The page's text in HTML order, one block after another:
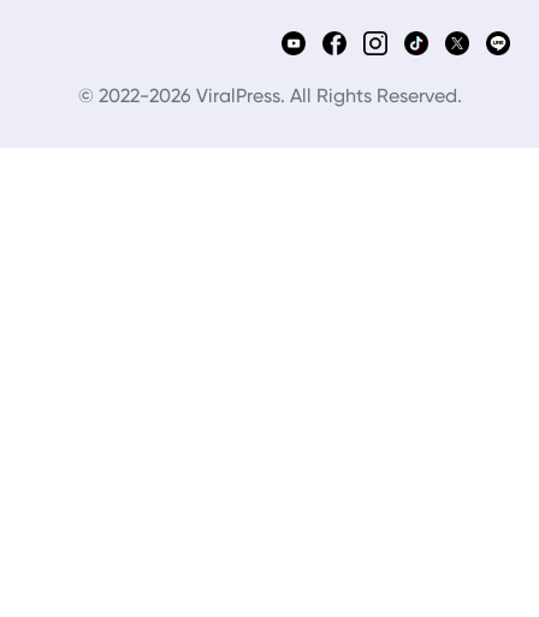
© 2022-2026 ViralPress. All Rights Reserved.